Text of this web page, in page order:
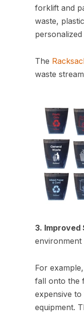
forklift and
waste,
The
waste
3. Improved
environment
For
fall onto the
expensive
equipment.